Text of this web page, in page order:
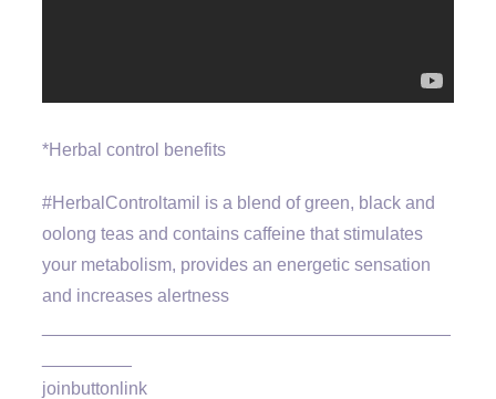
*Herbal control benefits
#HerbalControltamil is a blend of green, black and
oolong teas and contains caffeine that stimulates
your metabolism, provides an energetic sensation
and increases alertness
joinbuttonlink